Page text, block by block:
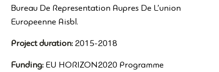
Bureau De Representation Aupres De L’union
Europeenne Aisbl.
Project duration: 2015-2018
Funding: EU HORIZON2020 Programme